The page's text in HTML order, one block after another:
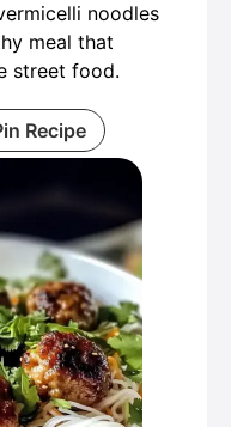
noodles
meal that
street food.
Recipe